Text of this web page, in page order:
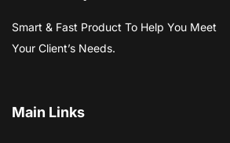
Smart & Fast Product To Help You Meet
Your Client’s Needs.
Main Links